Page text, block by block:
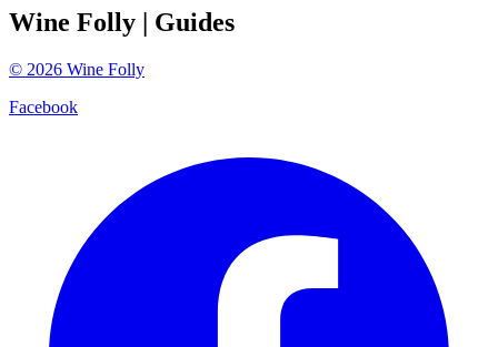
Wine Folly | Guides
© 2026 Wine Folly
Facebook